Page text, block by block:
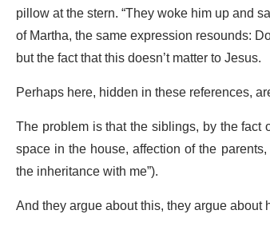
pillow at the stern. “They woke him up and
of Martha, the same expression resounds:
but the fact that this doesn’t matter to Jesus.
Perhaps here, hidden in these references,
The problem is that the siblings, by the
space in the house, affection of the
the inheritance with me”).
And they argue about this, they argue